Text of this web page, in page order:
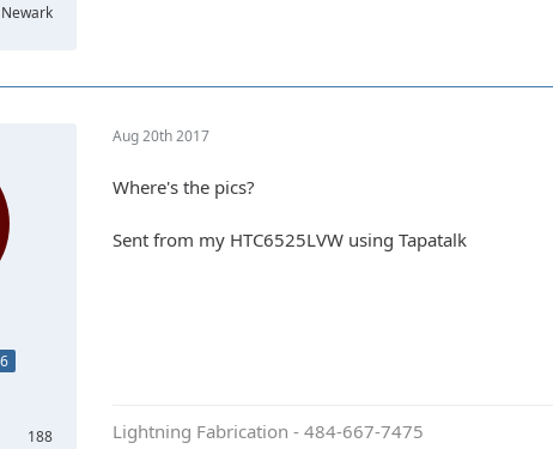
Newark
188
Aug 20th 2017
Where's the pics?
Sent from my HTC6525LVW using Tapatalk
Lightning Fabrication - 484-667-7475